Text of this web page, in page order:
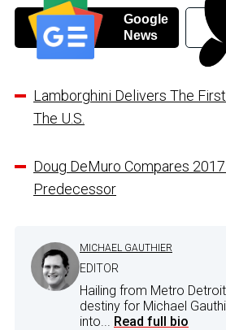
Google
News
Lamborghini Delivers The
The U.S.
Doug DeMuro Compares
Predecessor
MICHAEL GAUTHIER
EDITOR
Hailing from Metro
destiny for Michael
into... Read full bio